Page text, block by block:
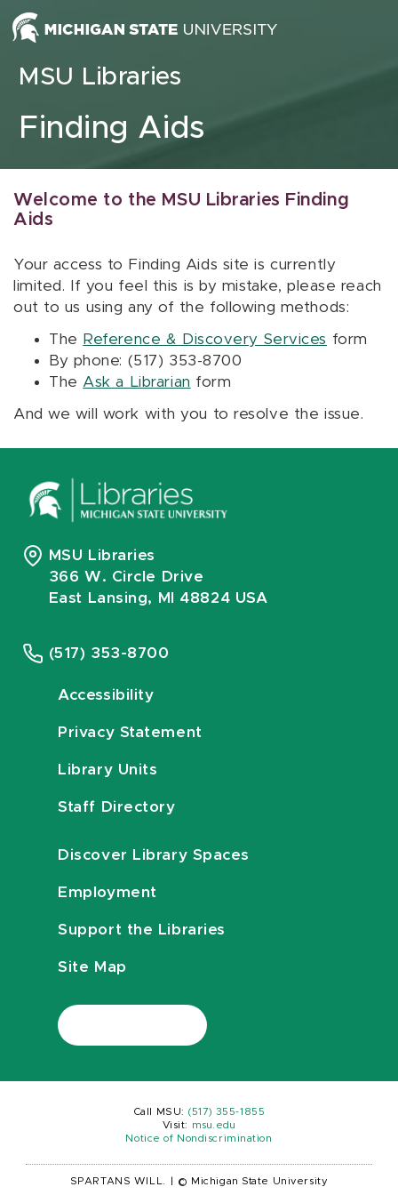
Skip to content
MSU Libraries
Finding Aids
Welcome to the MSU Libraries Finding
Aids
Your access to Finding Aids site is currently
limited. If you feel this is by mistake, please reach
out to us using any of the following methods:
The Reference & Discovery Services form
By phone: (517) 353-8700
The Ask a Librarian form
And we will work with you to resolve the issue.
MSU Libraries
366 W. Circle Drive
East Lansing, MI 48824 USA
(517) 353-8700
Accessibility
Privacy Statement
Library Units
Staff Directory
Discover Library Spaces
Employment
Support the Libraries
Site Map
Call MSU: (517) 355-1855
Visit:
msu.edu
Notice of Nondiscrimination
SPARTANS WILL. © Michigan State University